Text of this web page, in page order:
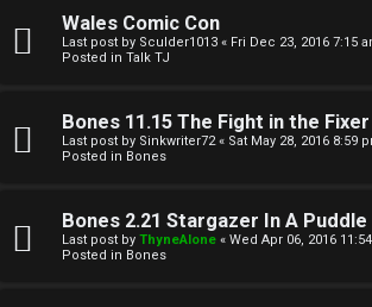
c
s
t
Wales Comic Con
Last post by Sculder1013 « Fri Dec 23, 2016 7:15
Posted in Talk TJ
Bones 11.15 The Fight in the Fixer
Last post by Sinkwriter72« Sat May 28, 2016 8:59
Posted in Bones
Bones 2.21 Stargazer In A Puddle
Last post by ThyneAlone « Wed Apr 06, 2016
Posted in Bones
o
n
s